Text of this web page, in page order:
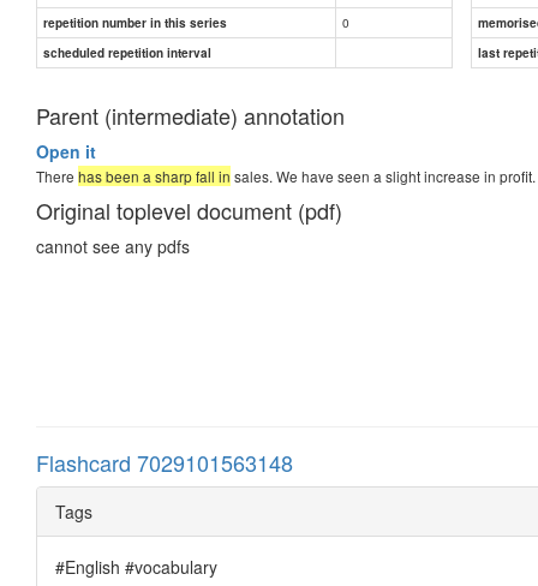
repetition number in this series
0
scheduled repetition interval
last
Parent (intermediate) annotation
Open it
There has been a sharp fall in sales. We have seen a slight increase in
Original toplevel document (pdf)
cannot see any pdfs
Flashcard 7029101563148
Tags
#English #vocabulary